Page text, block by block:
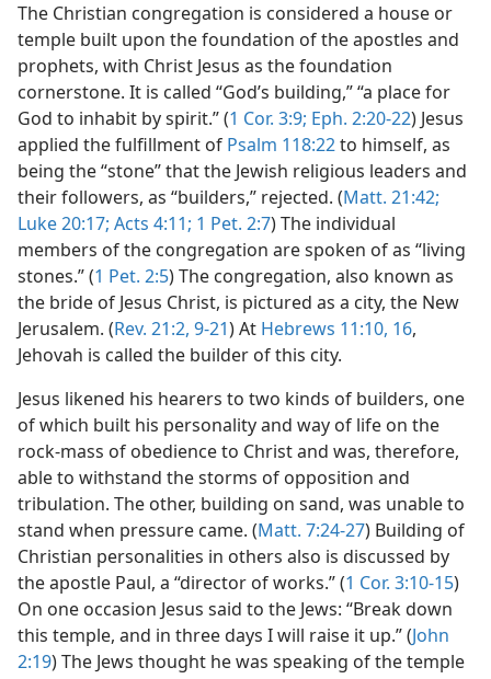
The Christian congregation is considered a house or
temple built upon the foundation of the apostles and
prophets, with Christ Jesus as the foundation
cornerstone. It is called “God’s building,” “a place for
God to inhabit by spirit.” (1 Cor. 3:9; Eph. 2:20-22) Jesus
applied the fulfillment of Psalm 118:22to himself, as
being the “stone” that the Jewish religious leaders and
their followers, as “builders,” rejected. (Matt. 21:42;
Luke 20:17; Acts 4:11; 1 Pet. 2:7) The individual
members of the congregation are spoken of as “living
stones.” (1 Pet. 2:5) The congregation, also known as
the bride of Jesus Christ, is pictured as a city, the New
Jerusalem. (Rev. 21:2, 9-21) At Hebrews 11:10, 16,
Jehovah is called the builder of this city.
Jesus likened his hearers to two kinds of builders, one
of which built his personality and way of life on the
rock-mass of obedience to Christ and was, therefore,
able to withstand the storms of opposition and
tribulation. The other, building on sand, was unable to
stand when pressure came. (Matt. 7:24-27) Building of
Christian personalities in others also is discussed by
the apostle Paul, a “director of works.” (1 Cor. 3:10-15)
On one occasion Jesus said to the Jews: “Break down
this temple, and in three days I will raise it up.” (John
2:19) The Jews thought he was speaking of the temple